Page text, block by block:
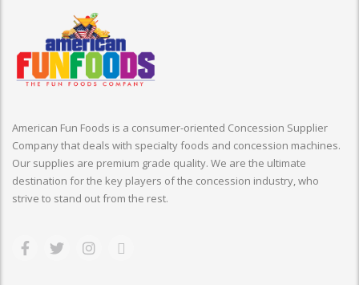
American Fun Foods is a consumer-oriented Concession Supplier
Company that deals with specialty foods and concession machines.
Our supplies are premium grade quality. We are the ultimate
destination for the key players of the concession industry, who
strive to stand out from the rest.